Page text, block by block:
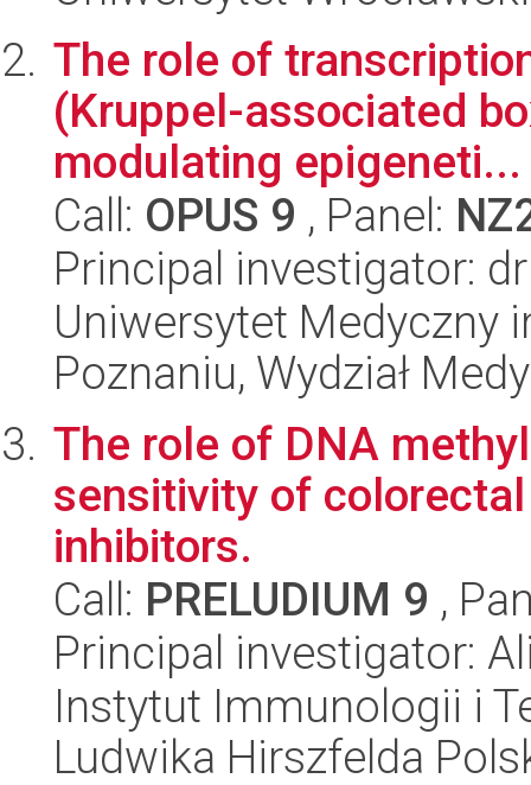
The role of
(Kruppel-associated
modulating epigeneti...
Call: OPUS 9 , Panel:
Principal investigator:
Uniwersytet Medyczny
Poznaniu, Wydział
The role of DNA
sensitivity of
inhibitors.
Call: PRELUDIUM 9 ,
Principal investigator:
Instytut Immunologii i
Ludwika Hirszfelda